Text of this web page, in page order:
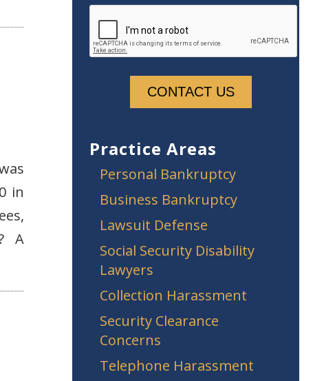
in
A
Practice Areas
Personal Bankruptcy
Business Bankruptcy
Lawsuit Defense
Social Security Disability
Lawyers
Collection Harassment
Security Clearance
Concerns
Telephone Harassment